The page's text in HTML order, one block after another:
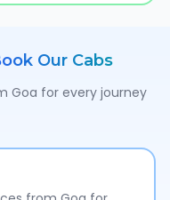
Our Cabs
Goa for every journey